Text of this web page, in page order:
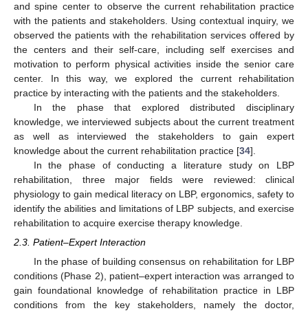
and spine center to observe the current rehabilitation practice
with the patients and stakeholders. Using contextual inquiry, we
observed the patients with the rehabilitation services offered by
the centers and their self-care, including self exercises and
motivation to perform physical activities inside the senior care
center. In this way, we explored the current rehabilitation
practice by interacting with the patients and the stakeholders.
In the phase that explored distributed disciplinary
knowledge, we interviewed subjects about the current treatment
as well as interviewed the stakeholders to gain expert
knowledge about the current rehabilitation practice [34].
In the phase of conducting a literature study on LBP
rehabilitation, three major fields were reviewed: clinical
physiology to gain medical literacy on LBP, ergonomics, safety to
identify the abilities and limitations of LBP subjects, and exercise
rehabilitation to acquire exercise therapy knowledge.
2.3. Patient–Expert Interaction
In the phase of building consensus on rehabilitation for LBP
conditions (Phase 2), patient–expert interaction was arranged to
gain foundational knowledge of rehabilitation practice in LBP
conditions from the key stakeholders, namely the doctor,